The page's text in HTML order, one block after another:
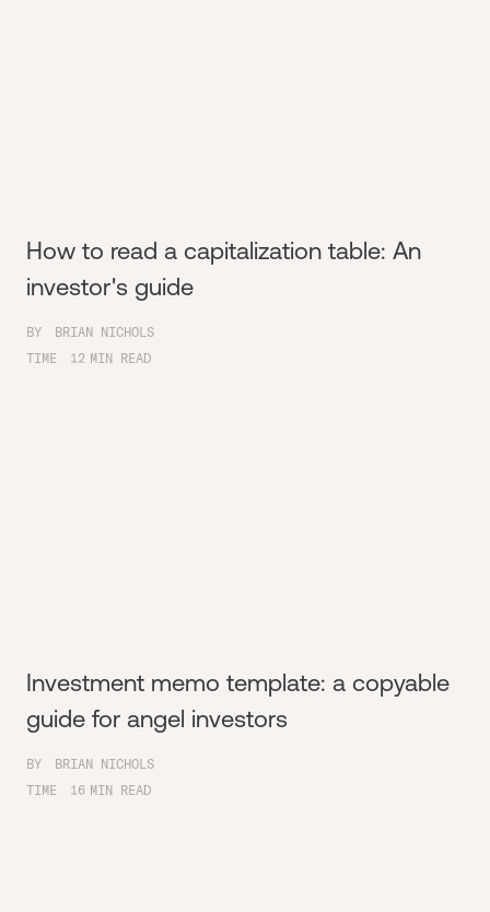
How to read a capitalization table: An
investor's guide
BY
BRIAN NICHOLS
TIME
12 MIN READ
Investment memo template: a copyable
guide for angel investors
BY
BRIAN NICHOLS
TIME
16 MIN READ